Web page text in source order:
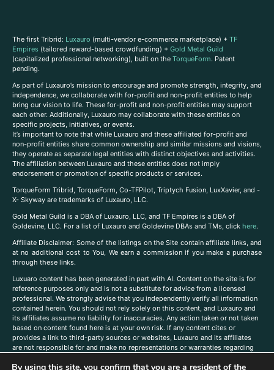
The first Tribrid: Luxauro (multi-vendor e-commerce marketplace) + TF
Empires (tailored reward-based crowdfunding) + Gold Metal Guild
(capitalized professional networking), built on the TorqueForm. Patent
pending.
As part of Luxauro’s mission to encourage and promote strength, integrity, and
independence, we collaborate with for-profit and non-profit entities to help
bring our vision to life. These for-profit and non-profit entities may support
each other. Additionally, Luxauro may collaborate with these entities on
specific projects, initiatives, or events.
It’s important to note that while Luxauro and these affiliated for-profit and
non-profit entities share common ownership and similar missions and visions,
they operate as separate legal entities with distinct objectives and activities.
The affiliation between Luxauro and these entities does not imply
endorsement or promotion of specific products or services.
TorqueForm Tribrid, TorqueForm, Co-TFPilot, Triptych Fusion, LuxXavier, and -
X- Skyway are trademarks of Luxauro, LLC.
Gold Metal Guild is a DBA of Luxauro, LLC, and TF Empires is a DBA of
Goldevine, LLC. For a list of Luxauro and Goldevine DBAs and TMs, click here.
Affiliate Disclaimer: Some of the listings on the Site contain affiliate links, and
at no additional cost to You, We earn a commission if you make a purchase
through these links.
Luxuaro content has been generated in part with AI. Content on the site is for
reference purposes only and is not a substitute for advice from a licensed
professional. We strongly advise that you independently verify all information
contained herein. You should not rely solely on this content, and Luxauro and
its affiliates assume no liability for inaccuracies. Any action taken or not taken
based on content found here is at your own risk. If any content cites or
provides a link to third-party sources or websites, Luxauro and its affiliates
are not responsible for and make no representations or warranties regarding
companies, products, or brands on the site does not imply any endorsement
By using this site, you confirm that you are a resident of the